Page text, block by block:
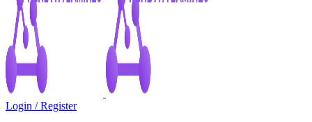
Login / Register